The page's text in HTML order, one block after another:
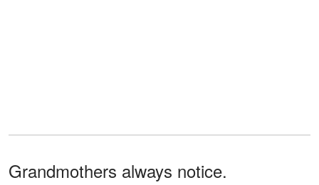
Grandmothers always notice.